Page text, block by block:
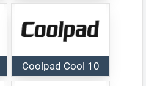
Coolpad Cool 10